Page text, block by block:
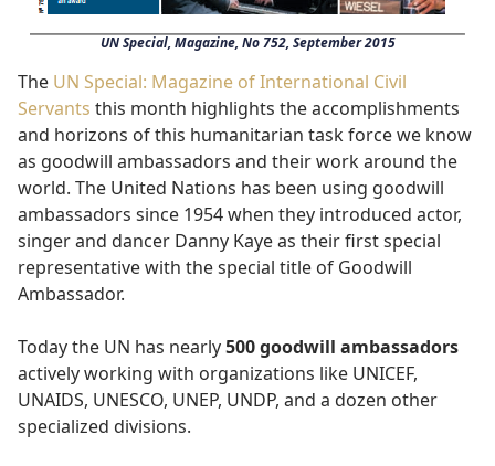
UN Special, Magazine, No 752, September 2015
The UN Special: Magazine of International Civil
Servants this month highlights the accomplishments
and horizons of this humanitarian task force we know
as goodwill ambassadors and their work around the
world. The United Nations has been using goodwill
ambassadors since 1954 when they introduced actor,
singer and dancer Danny Kaye as their first special
representative with the special title of Goodwill
Ambassador.
Today the UN has nearly500 goodwill ambassadors
actively working with organizations like UNICEF,
UNAIDS, UNESCO, UNEP, UNDP, and a dozen other
specialized divisions.